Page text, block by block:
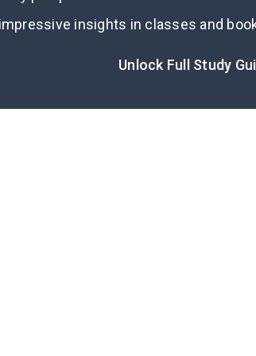
impressive insights in classes and
Unlock Full Study